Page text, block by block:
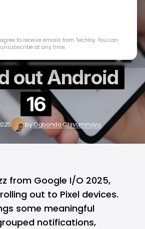
has officially
out Android
16
byOgbonda Chivumnovu
from Google I/O 2025,
out to Pixel devices.
some meaningful
notifications,
to receive emails from Techloy. You can
unsubscribe at any time.